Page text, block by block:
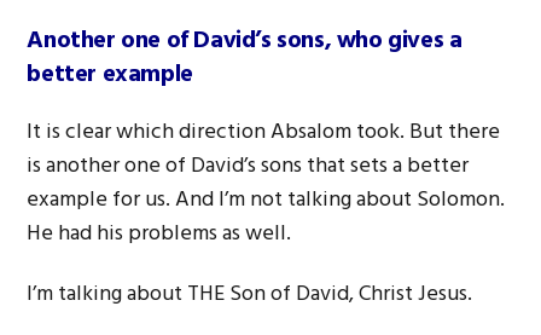
Another one of David’s sons, who gives a
better example
It is clear which direction Absalom took. But there
is another one of David’s sons that sets a better
example for us. And I’m not talking about Solomon.
He had his problems as well.
I’m talking about THE Son of David, Christ Jesus.